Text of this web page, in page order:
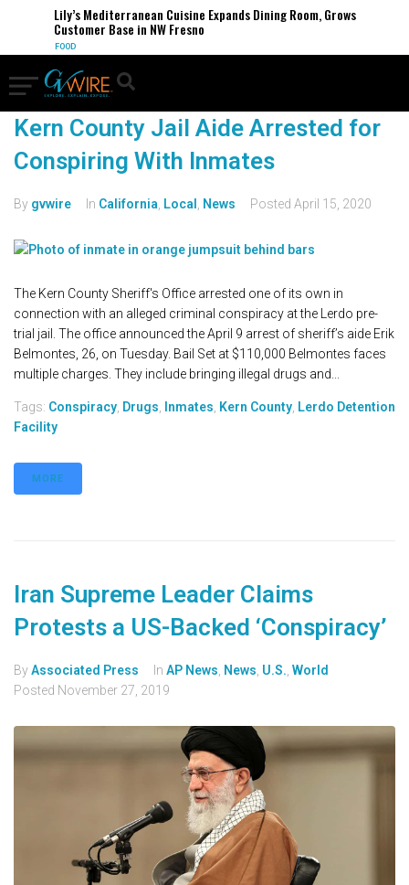
Lily’s Mediterranean Cuisine Expands Dining Room, Grows
Customer Base in NW Fresno
FOOD
Kern County Jail Aide Arrested for
Conspiring With Inmates
By gvwire In California Local News Posted April 15, 2020
The Kern County Sheriff's Office arrested one of its own in
connection with an alleged criminal conspiracy at the Lerdo pre-
trial jail. The office announced the April 9 arrest of sheriff’s aide Erik
Belmontes, 26, on Tuesday. Bail Set at $110,000 Belmontes faces
multiple charges. They include bringing illegal drugs and...
Tags: Conspiracy Drugs Inmates Kern County Lerdo Detention
Facility
MORE
Iran Supreme Leader Claims
Protests a US-Backed ‘Conspiracy’
ByAssociated Press In AP News News U.S. World
Posted November 27, 2019